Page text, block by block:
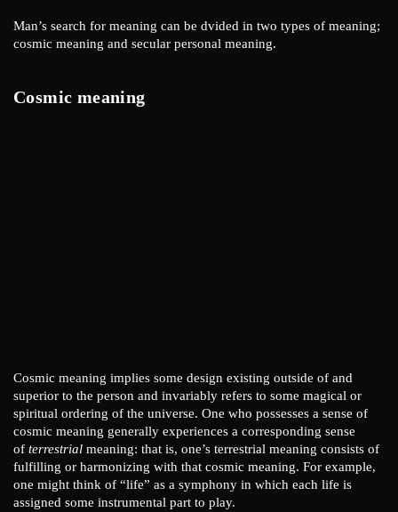
Man’s search for meaning can be dvided in two types of meaning;
cosmic meaning and secular personal meaning.
Cosmic meaning
Cosmic meaning implies some design existing outside of and
superior to the person and invariably refers to some magical or
spiritual ordering of the universe. One who possesses a sense of
cosmic meaning generally experiences a corresponding sense
of terrestrial meaning: that is, one’s terrestrial meaning consists of
fulfilling or harmonizing with that cosmic meaning. For example,
one might think of “life” as a symphony in which each life is
assigned some instrumental part to play.